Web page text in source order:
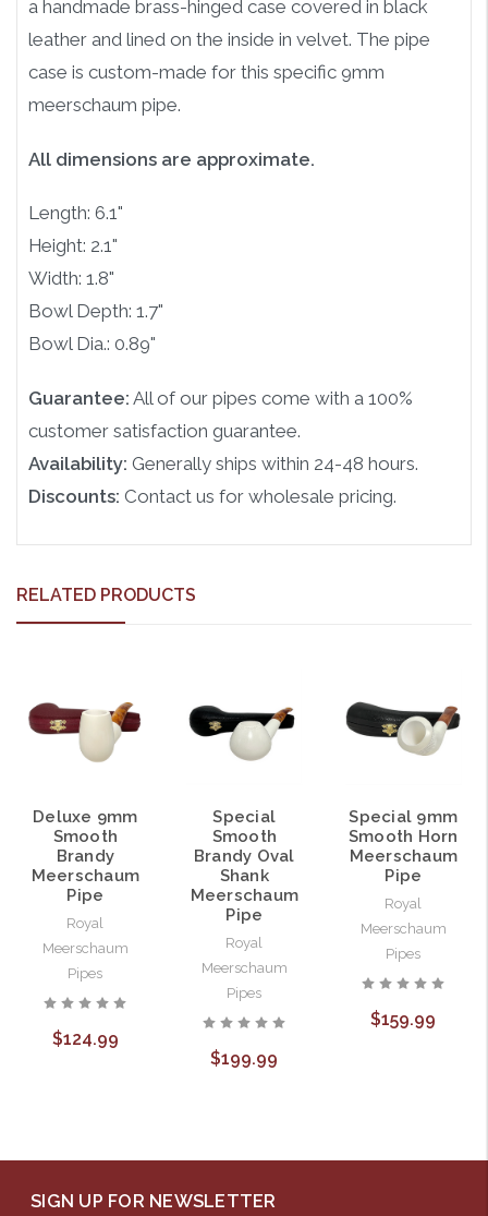
a handmade brass-hinged case covered in black
leather and lined on the inside in velvet. The pipe
case is custom-made for this specific 9mm
meerschaum pipe.
All dimensions are approximate.
Length: 6.1"
Height: 2.1"
Width: 1.8"
Bowl Depth: 1.7"
Bowl Dia.: 0.89"
Guarantee: All of our pipes come with a 100%
customer satisfaction guarantee.
Availability: Generally ships within 24-48 hours.
Discounts: Contact us for wholesale pricing.
RELATED PRODUCTS
Deluxe 9mm
Smooth
Brandy
Meerschaum
Pipe
Royal
Meerschaum
Pipes
$124.99
Special
Smooth
Brandy Oval
Shank
Meerschaum
Pipe
Royal
Meerschaum
Pipes
$199.99
Special 9mm
Smooth Horn
Meerschaum
Pipe
Royal
Meerschaum
Pipes
$159.99
SIGN UP FOR NEWSLETTER